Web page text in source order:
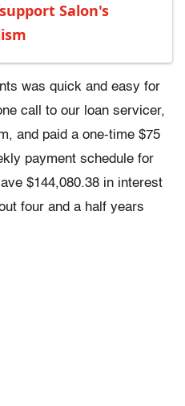
Salon's
was quick and easy for
call to our loan servicer,
and paid a one-time $75
payment schedule for
$144,080.38 in interest
four and a half years